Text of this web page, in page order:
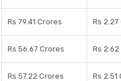
Rs 79.41 Crores Rs
Rs 56.67 Crores Rs
Rs 57.22 Crores Rs 2.51